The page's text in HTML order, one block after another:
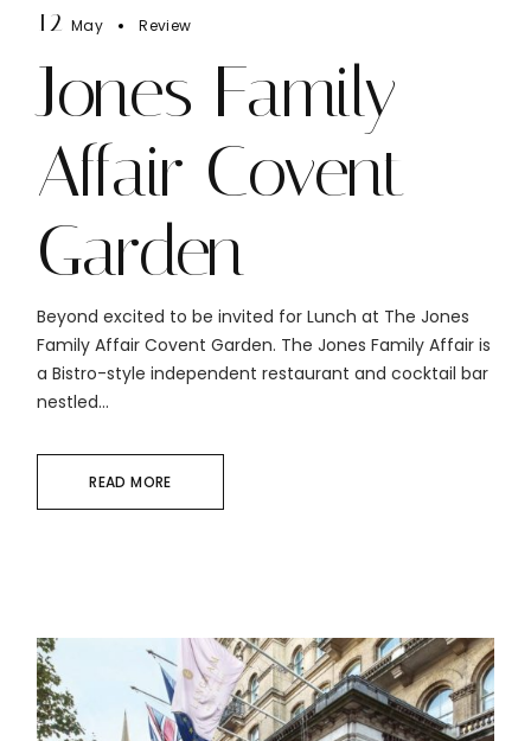
12 May Review
Jones Family
Affair Covent
Garden
Beyond excited to be invited for Lunch at The Jones
Family Affair Covent Garden. The Jones Family Affair is
a Bistro-style independent restaurant and cocktail bar
nestled...
READ MORE